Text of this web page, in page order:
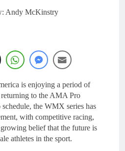
– Canada
17 Hours Ago
How to watch: World
Supercross 2026!
Andy McKinstry
is enjoying a period of
to the AMA Pro
the WMX series has
with competitive racing,
belief that the future is
athletes in the sport.